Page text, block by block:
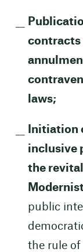
contracts
laws;
Initiation
inclusive
the
public
the rule